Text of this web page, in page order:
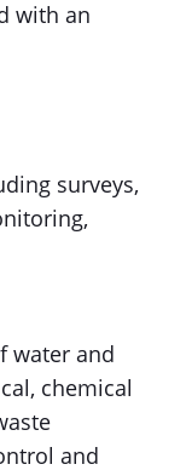
with an
surveys,
water and
chemical
and